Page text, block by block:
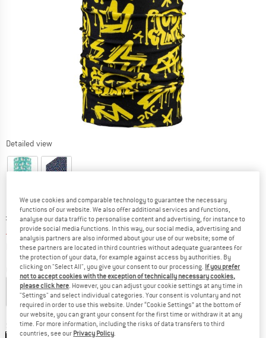
Detailed view
Original price :
£ 14.95
Price:
£ 10.47 incl. duties and taxes
plus Shipping costsInfo on shipping costs. Opens an information box
Colour:Rambazamba
25% 25% 30%
Size:One Size
We use cookies and comparable technology to guarantee the necessary
functions of our website. We also offer additional services and functions,
analyse our data traffic to personalise content and advertising, for instance to
provide social media functions. In this way, our social media, advertising and
analysis partners are also informed about your use of our website; some of
these partners are located in third countries without adequate guarantees for
the protection of your data, for example against access by authorities. By
clicking on "Select All", you give your consent to our processing. If you prefer
not to accept cookies with the exception of technically necessary cookies,
please click here . However, you can adjust your cookie settings at any time in
"Settings" and select individual categories. Your consent is voluntary and not
required in order to use this website. Under “Cookie Settings” at the bottom of
our website, you can grant your consent for the first time or withdraw it at any
time. For more information, including the risks of data transfers to third
countries, see our Privacy Policy